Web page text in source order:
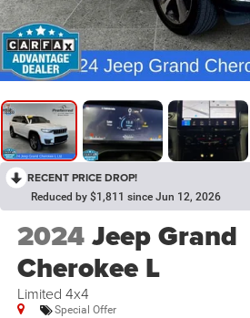
RECENT PRICE DROP!
Reduced by $1,811 since Jun 12, 2026
2024Jeep Grand
Cherokee L
Limited 4x4
Special Offer